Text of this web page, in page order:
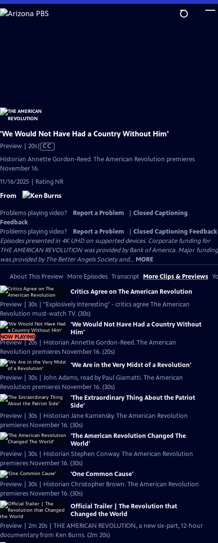
Skip
to
'We Would Not Have Had a Country Without Him'
Preview | 20sVideo
CC
Historian Annette Gordon-Reed. The American Revolution premieres
November 16.
11/16/2025 | Rating NR
From
Problems playing video? Report a Problem
Closed Captioning
Feedback
Problems playing video?
Report a Problem
Closed Captioning Feedback
Episodes presented in 4K UHD on supported devices. Corporate funding for
THE AMERICAN REVOLUTION was provided by Bank of America. Major funding
was provided by The Better Angels Society and... MORE
About This Preview More Episodes Transcript More Clips & Previews
Critics Agree on The American Revolution
Preview | 30s | "Explosively Interesting" - critics agree The American
Revolution must-watch TV. (30s)
NOW PLAYING
'We Would Not Have Had a Country Without
Him'
Preview | 20s | Historian Annette Gordon-Reed. The American
Revolution premieres November 16. (20s)
'We Are in the Very Midst of a Revolution'
Preview | 30s | John Adams, read by Paul Giamatti. The American
Revolution premieres November 16. (30s)
'The Extraordinary Thing About the Patriot
Side'
Preview | 30s | Historian Jane Kamensky. The American Revolution
premieres November 16. (30s)
'The American Revolution Changed The
World'
Preview | 30s | Historian Stephen Conway. The American Revolution
premieres November 16. (30s)
'One Common Cause'
Preview | 30s | Historian Christopher Brown. The American Revolution
premieres November 16. (30s)
Official Trailer | The Revolution that
Changed the World
Preview | 2m 20s | THE AMERICAN REVOLUTION, a new six-part, 12-hour
documentary from Ken Burns. (2m 20s)